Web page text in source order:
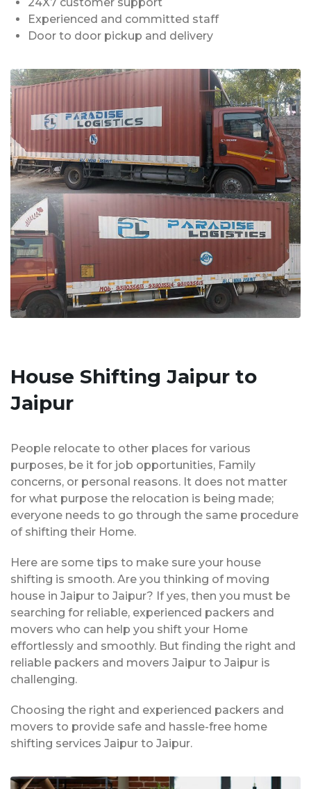
Experienced and committed staff
Door to door pickup and delivery
House Shifting Jaipur to
Jaipur
People relocate to other places for various
purposes, be it for job opportunities, Family
concerns, or personal reasons. It does not matter
for what purpose the relocation is being made;
everyone needs to go through the same procedure
of shifting their Home.
Here are some tips to make sure your house
shifting is smooth. Are you thinking of moving
house in Jaipur to Jaipur? If yes, then you must be
searching for reliable, experienced packers and
movers who can help you shift your Home
effortlessly and smoothly. But finding the right and
reliable packers and movers Jaipur to Jaipur is
challenging.
Choosing the right and experienced packers and
movers to provide safe and hassle-free home
shifting services Jaipur to Jaipur.